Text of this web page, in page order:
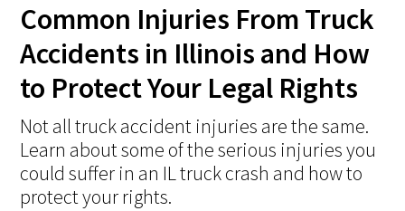
Common Injuries From Truck
Accidents in Illinois and How
to Protect Your Legal Rights
Not all truck accident injuries are the same.
Learn about some of the serious injuries you
could suffer in an IL truck crash and how to
protect your rights.